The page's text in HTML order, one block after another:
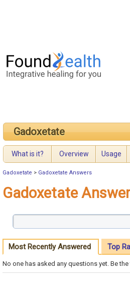
Gadoxetate
What is it? Overview Usage
Gadoxetate > Gadoxetate Answers
Gadoxetate
Most Recently Answered Top
No one has asked any questions yet. Be the